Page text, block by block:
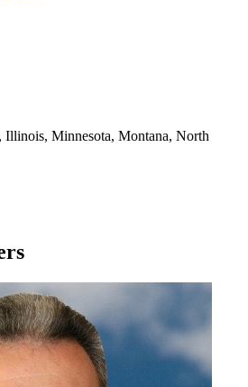
Minnesota, Montana, North